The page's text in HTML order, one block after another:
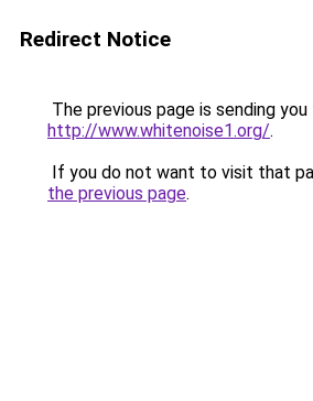
Redirect Notice
The previous page is sending
http://www.whitenoise1.org/.
If you do not want to visit that
the previous page.